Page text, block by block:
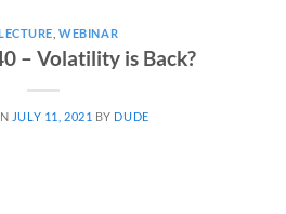
,WEBINAR
– Volatility is Back?
JULY 11, 2021 BY DUDE